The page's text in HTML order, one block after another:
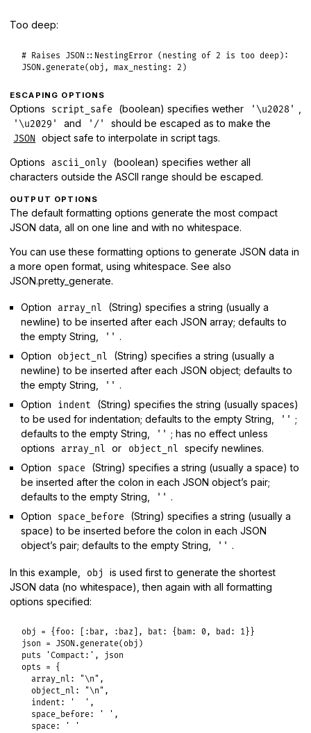
Too deep:
# Raises JSON::NestingError (nesting of 2 is too deep):
JSON . generate(obj , max_nesting: 2
ESCAPING OPTIONS
Options script_safe (boolean) specifies wether '\u2028'
'\u2029' and '/' should be escaped as to make the
JSON object safe to interpolate in script tags.
Options ascii_only
(boolean) specifies wether all
characters outside the ASCII range should be escaped.
OUTPUT OPTIONS
The default formatting options generate the most compact
JSON data, all on one line and with no whitespace.
You can use these formatting options to generate JSON data in
a more open format, using whitespace. See also
JSON.pretty_generate.
Option array_nl
(String) specifies a string (usually a
newline) to be inserted after each JSON array; defaults to
the empty String,
'' .
Option
object_nl
(String) specifies a string (usually a
newline) to be inserted after each JSON object; defaults to
the empty String,
'' .
Option
indent
(String) specifies the string (usually spaces)
to be used for indentation; defaults to the empty String,
'' ;
defaults to the empty String,
'' ; has no effect unless
options
array_nl or object_nl
specify newlines.
Option
space
(String) specifies a string (usually a space) to
be inserted after the colon in each JSON object’s pair;
defaults to the empty String,
'' .
Option
space_before
(String) specifies a string (usually a
space) to be inserted before the colon in each JSON
object’s pair; defaults to the empty String,
'' .
In this example, obj
is used first to generate the shortest
JSON data (no whitespace), then again with all formatting
options specified:
obj = { foo: :bar, :baz ], bat: { bam: 0, bad: 1
json = JSON. generate(obj
puts
'Compact:' , json
opts = {
array_nl:
"\n" ,
object_nl:
"\n" ,
indent:
'  ' ,
space_before:
' ' ,
space:
' '